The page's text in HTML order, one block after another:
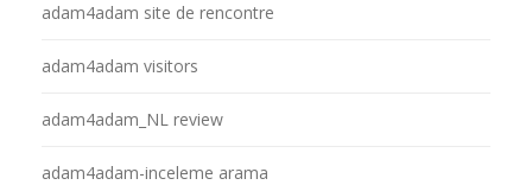
adam4adam site de rencontre
adam4adam visitors
adam4adam_NL review
adam4adam-inceleme arama